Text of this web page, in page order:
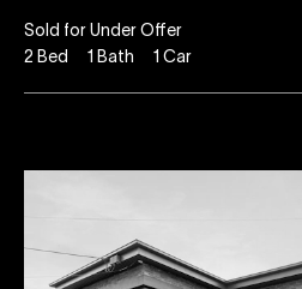
Sold for Under Offer
2 Bed 1 Bath 1 Car